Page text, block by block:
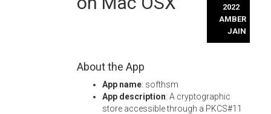
2022
AMBER
JAIN
About the App
App name: softhsm
App description: A cryptographic
store accessible through a PKCS#11